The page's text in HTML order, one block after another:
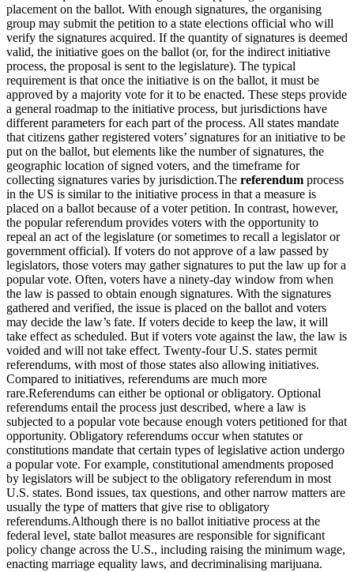
placement on the ballot. With enough signatures, the organising
group may submit the petition to a state elections official who will
verify the signatures acquired. If the quantity of signatures is deemed
valid, the initiative goes on the ballot (or, for the indirect initiative
process, the proposal is sent to the legislature). The typical
requirement is that once the initiative is on the ballot, it must be
approved by a majority vote for it to be enacted. These steps provide
a general roadmap to the initiative process, but jurisdictions have
different parameters for each part of the process. All states mandate
that citizens gather registered voters’ signatures for an initiative to be
put on the ballot, but elements like the number of signatures, the
geographic location of signed voters, and the timeframe for
collecting signatures varies by jurisdiction.The referendum process
in the US is similar to the initiative process in that a measure is
placed on a ballot because of a voter petition. In contrast, however,
the popular referendum provides voters with the opportunity to
repeal an act of the legislature (or sometimes to recall a legislator or
government official). If voters do not approve of a law passed by
legislators, those voters may gather signatures to put the law up for a
popular vote. Often, voters have a ninety-day window from when
the law is passed to obtain enough signatures. With the signatures
gathered and verified, the issue is placed on the ballot and voters
may decide the law’s fate. If voters decide to keep the law, it will
take effect as scheduled. But if voters vote against the law, the law is
voided and will not take effect. Twenty-four U.S. states permit
referendums, with most of those states also allowing initiatives.
Compared to initiatives, referendums are much more
rare.Referendums can either be optional or obligatory. Optional
referendums entail the process just described, where a law is
subjected to a popular vote because enough voters petitioned for that
opportunity. Obligatory referendums occur when statutes or
constitutions mandate that certain types of legislative action undergo
a popular vote. For example, constitutional amendments proposed
by legislators will be subject to the obligatory referendum in most
U.S. states. Bond issues, tax questions, and other narrow matters are
usually the type of matters that give rise to obligatory
referendums.Although there is no ballot initiative process at the
federal level, state ballot measures are responsible for significant
policy change across the U.S., including raising the minimum wage,
enacting marriage equality laws, and decriminalising marijuana.